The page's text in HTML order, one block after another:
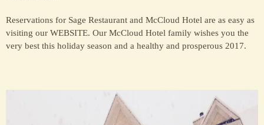
Reservations for Sage Restaurant and McCloud Hotel are as easy as
visiting our WEBSITE. Our McCloud Hotel family wishes you the
very best this holiday season and a healthy and prosperous 2017.